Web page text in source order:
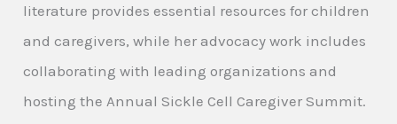
literature provides essential resources for children
and caregivers, while her advocacy work includes
collaborating with leading organizations and
hosting the Annual Sickle Cell Caregiver Summit.